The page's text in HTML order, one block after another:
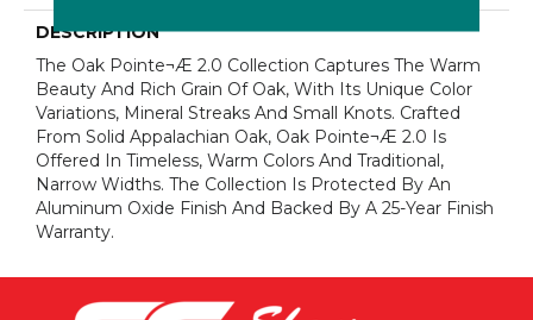
DESCRIPTION
The Oak Pointe¬Æ 2.0 Collection Captures The Warm
Beauty And Rich Grain Of Oak, With Its Unique Color
Variations, Mineral Streaks And Small Knots. Crafted
From Solid Appalachian Oak, Oak Pointe¬Æ 2.0 Is
Offered In Timeless, Warm Colors And Traditional,
Narrow Widths. The Collection Is Protected By An
Aluminum Oxide Finish And Backed By A 25-Year Finish
Warranty.